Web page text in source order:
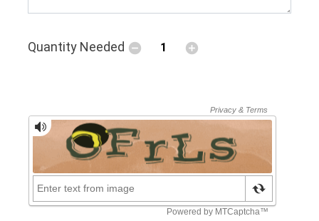
Quantity Needed